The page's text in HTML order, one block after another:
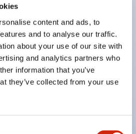
content and ads, to
and to analyse our traffic.
about your use of our site with
and analytics partners who
information that you’ve
they’ve collected from your use
diodes inside the LED bulb
include IP40 and IP65. (IEC
products. Compliant with EN
CCC certified products
lights).
to &Phi22 flash silhouette